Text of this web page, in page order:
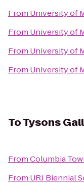
From University of
From University of
From University of
From University of
ToTysons
FromColumbia
From URJ Biennial